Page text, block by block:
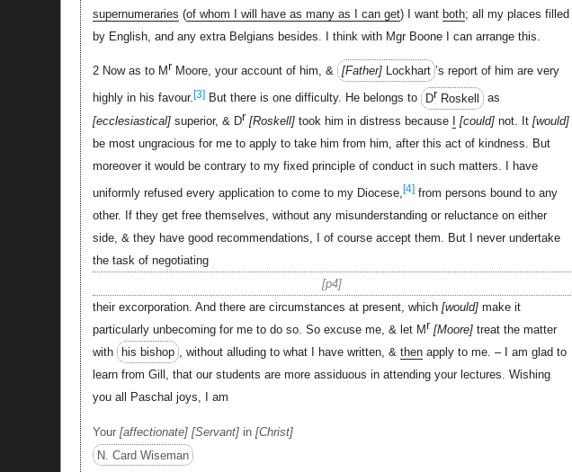
supernumeraries (of whom I will have as many as I can get) I want both; all my places filled
by English, and any extra Belgians besides. I think with Mgr Boone I can arrange this.
2 Now as to Mr Moore, your account of him, & Father Lockhart ’s report of him are very
highly in his favour.[3]But there is one difficulty. He belongs to Dr Roskell as
ecclesiastical superior, & Dr Roskell took him in distress because I could not. It would
be most ungracious for me to apply to take him from him, after this act of kindness. But
moreover it would be contrary to my fixed principle of conduct in such matters. I have
uniformly refused every application to come to my Diocese, [4]from persons bound to any
other. If they get free themselves, without any misunderstanding or reluctance on either
side, & they have good recommendations, I of course accept them. But I never undertake
the task of negotiating
p4
their excorporation. And there are circumstances at present, which would make it
particularly unbecoming for me to do so. So excuse me, & let Mr Moore treat the matter
with
his bishop , without alluding to what I have written, & thenapply to me. – I am glad to
learn from Gill, that our students are more assiduous in attending your lectures. Wishing
you all Paschal joys, I am
Your affectionate Servant in Christ
N. Card Wiseman